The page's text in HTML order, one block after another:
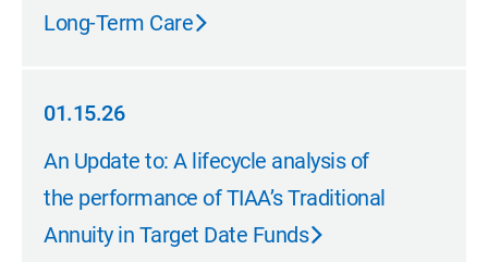
Long-Term Care
01.15.26
01.15.26
An Update to: A lifecycle analysis of
the performance of TIAA’s Traditional
Annuity in Target Date Funds